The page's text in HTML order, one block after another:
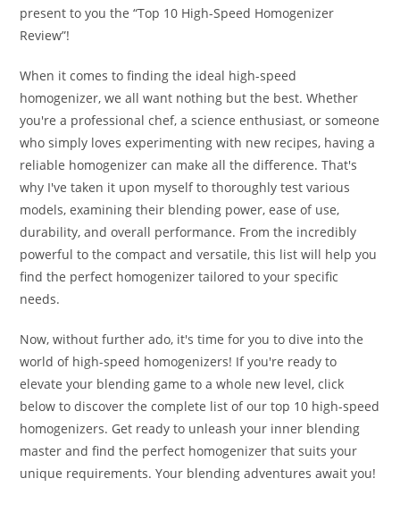
present to you the “Top 10 High-Speed Homogenizer
Review”!
When it comes to finding the ideal high-speed
homogenizer, we all want nothing but the best. Whether
you're a professional chef, a science enthusiast, or someone
who simply loves experimenting with new recipes, having a
reliable homogenizer can make all the difference. That's
why I've taken it upon myself to thoroughly test various
models, examining their blending power, ease of use,
durability, and overall performance. From the incredibly
powerful to the compact and versatile, this list will help you
find the perfect homogenizer tailored to your specific
needs.
Now, without further ado, it's time for you to dive into the
world of high-speed homogenizers! If you're ready to
elevate your blending game to a whole new level, click
below to discover the complete list of our top 10 high-speed
homogenizers. Get ready to unleash your inner blending
master and find the perfect homogenizer that suits your
unique requirements. Your blending adventures await you!